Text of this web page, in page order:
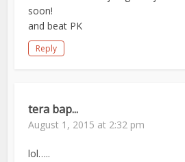
soon!
and beat PK
Reply
tera bap...
August 1, 2015 at 2:32 pm
lol…..